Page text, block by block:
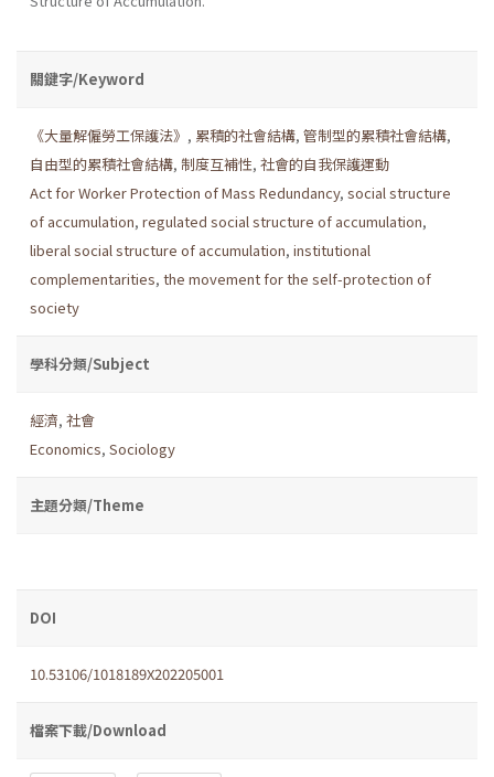
關鍵字/Keyword
《大量解僱勞工保護法》 , 累積的社會結構, 管制型的累積社會結構,
自由型的累積社會結構, 制度互補性, 社會的自我保護運動
Act for Worker Protection of Mass Redundancy, social structure
of accumulation, regulated social structure of accumulation,
liberal social structure of accumulation, institutional
complementarities, the movement for the self-protection of
society
學科分類/Subject
經濟, 社會
Economics, Sociology
主題分類/Theme
DOI
10.53106/1018189X202205001
檔案下載/Download